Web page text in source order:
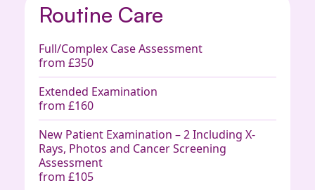
Routine Care
Full/Complex Case Assessment
from £350
Extended Examination
from £160
New Patient Examination – 2 Including X-
Rays, Photos and Cancer Screening
Assessment
from £105